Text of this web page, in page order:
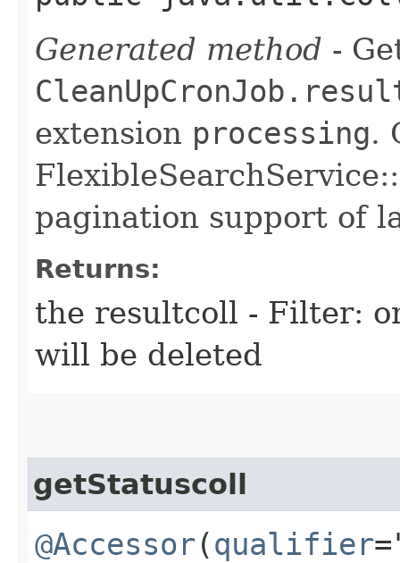
Generated method -
extension processing.
pagination support of
Returns:
the resultcoll - Filter:
will be deleted
getStatuscoll
@Accessor(qualifier